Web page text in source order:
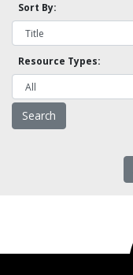
Sort By:
Resource Types: